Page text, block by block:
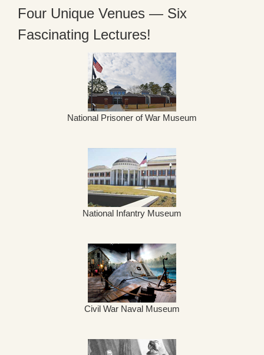
Four Unique Venues — Six
Fascinating Lectures!
National Prisoner of War Museum
National Infantry Museum
Civil War Naval Museum